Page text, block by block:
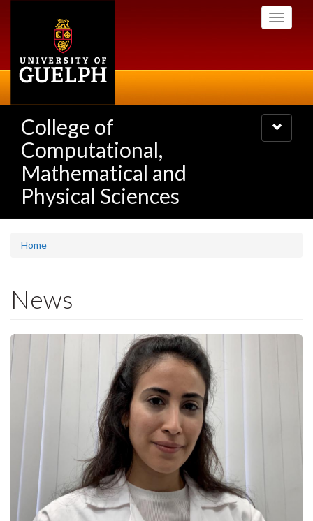
Toggle
College of
Computational,
Mathematical and
Physical Sciences
Toggle
navigation
Home
News